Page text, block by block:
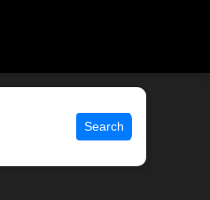
Search